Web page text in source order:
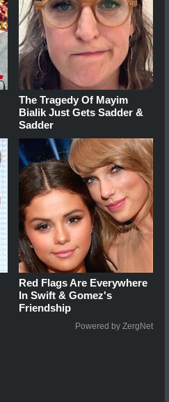
The Tragedy Of Mayim
Bialik Just Gets Sadder &
Sadder
Red Flags Are Everywhere
In Swift & Gomez's
Friendship
Powered by ZergNet